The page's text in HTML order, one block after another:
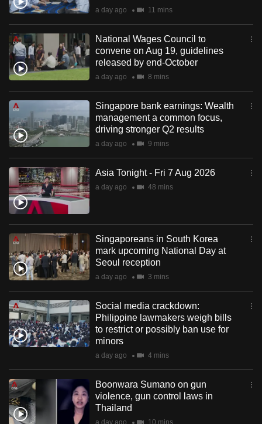
a day ago 11 mins
National Wages Council to
convene on Aug 19, guidelines
released by end-October
a day ago 8 mins
Singapore bank earnings: Wealth
management a common focus,
driving stronger Q2 results
a day ago 9 mins
Asia Tonight - Fri 7 Aug 2026
a day ago 48 mins
Singaporeans in South Korea
mark upcoming National Day at
Seoul reception
a day ago 3 mins
Social media crackdown:
Philippine lawmakers weigh bills
to restrict or possibly ban use for
minors
a day ago 4 mins
Boonwara Sumano on gun
violence, gun control laws in
Thailand
a day ago 10 mins